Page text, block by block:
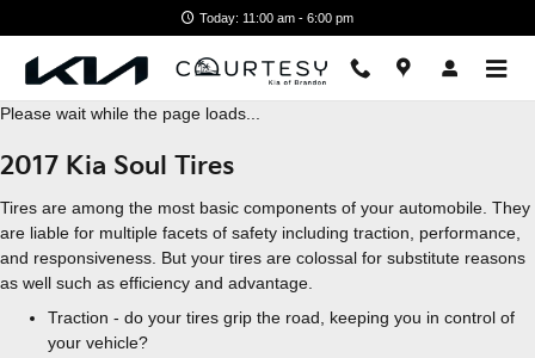
Today: 11:00 am - 6:00 pm
Please wait while the page loads...
2017 Kia Soul Tires
Tires are among the most basic components of your automobile. They
are liable for multiple facets of safety including traction, performance,
and responsiveness. But your tires are colossal for substitute reasons
as well such as efficiency and advantage.
Traction - do your tires grip the road, keeping you in control of
your vehicle?